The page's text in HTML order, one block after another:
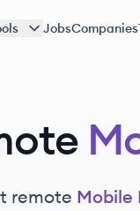
JobsCompanies
remote Mobile